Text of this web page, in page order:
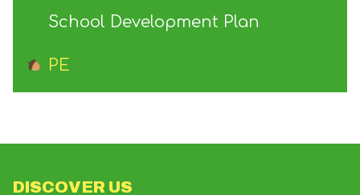
School Development Plan
PE
DISCOVER US